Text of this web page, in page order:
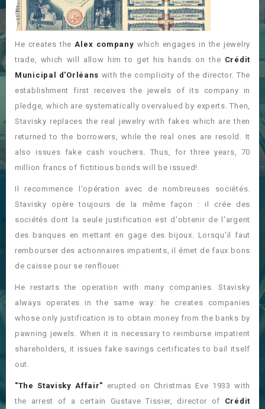
He creates the Alex company which engages in the jewelry
trade, which will allow him to get his hands on the Crédit
Municipal d'Orléans with the complicity of the director. The
establishment first receives the jewels of its company in
pledge, which are systematically overvalued by experts. Then,
Stavisky replaces the real jewelry with fakes which are then
returned to the borrowers, while the real ones are resold. It
also issues fake cash vouchers. Thus, for three years, 70
million francs of fictitious bonds will be issued!
Il recommence l'opération avec de nombreuses sociétés.
Stavisky opère toujours de la même façon : il crée des
sociétés dont la seule justification est d'obtenir de l'argent
des banques en mettant en gage des bijoux. Lorsqu'il faut
rembourser des actionnaires impatients, il émet de faux bons
de caisse pour se renflouer.
He restarts the operation with many companies. Stavisky
always operates in the same way: he creates companies
whose only justification is to obtain money from the banks by
pawning jewels. When it is necessary to reimburse impatient
shareholders, it issues fake savings certificates to bail itself
out.
"The Stavisky Affair" erupted on Christmas Eve 1933 with
the arrest of a certain Gustave Tissier, director of Crédit